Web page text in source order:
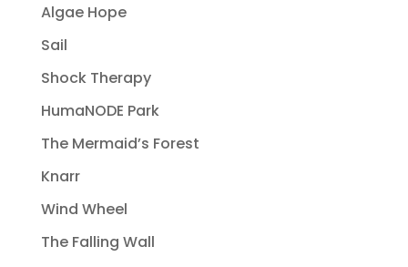
Algae Hope
Sail
Shock Therapy
HumaNODE Park
The Mermaid’s Forest
Knarr
Wind Wheel
The Falling Wall